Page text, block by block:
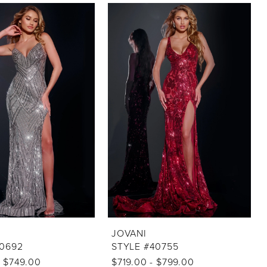
JOVANI
STYLE #40755
$719.00 - $799.00